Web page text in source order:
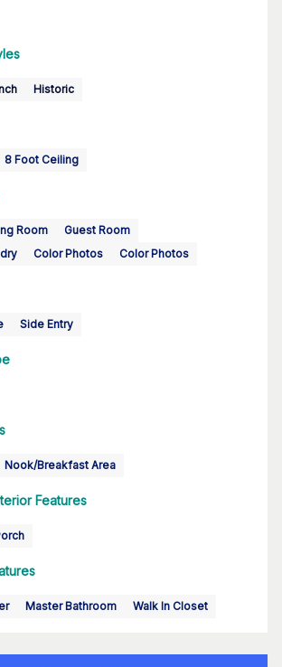
Historic
8 Foot Ceiling
Room
Guest Room
Color Photos Color Photos
Side Entry
Nook/Breakfast Area
Features
Master Bathroom Walk In Closet